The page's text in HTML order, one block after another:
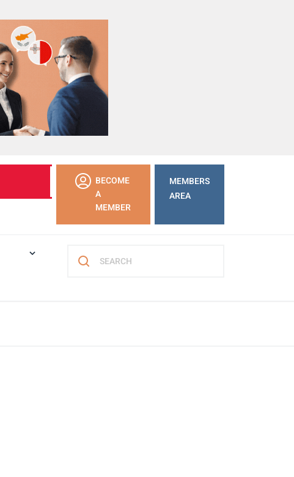
LEARN
MORE BECOME
A
MEMBER
MEMBERS
AREA